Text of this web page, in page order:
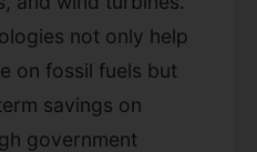
not only help
on fossil fuels but
savings on
government